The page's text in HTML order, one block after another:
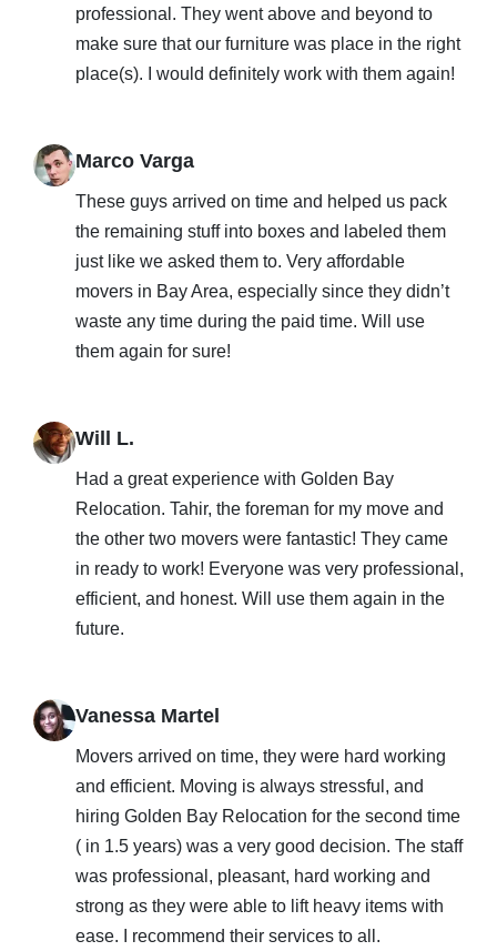
professional. They went above and beyond to
make sure that our furniture was place in the right
place(s). I would definitely work with them again!
Marco Varga
These guys arrived on time and helped us pack
the remaining stuff into boxes and labeled them
just like we asked them to. Very affordable
movers in Bay Area, especially since they didn’t
waste any time during the paid time. Will use
them again for sure!
Will L.
Had a great experience with Golden Bay
Relocation. Tahir, the foreman for my move and
the other two movers were fantastic! They came
in ready to work! Everyone was very professional,
efficient, and honest. Will use them again in the
future.
Vanessa Martel
Movers arrived on time, they were hard working
and efficient. Moving is always stressful, and
hiring Golden Bay Relocation for the second time
( in 1.5 years) was a very good decision. The staff
was professional, pleasant, hard working and
strong as they were able to lift heavy items with
ease. I recommend their services to all.